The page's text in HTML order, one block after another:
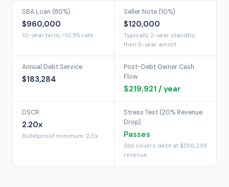
SBA Loan (80%)
$960,000
10-year term, ~10.5% rate
Seller Note (10%)
$120,000
Typically 2-year standby,
then 5-year amort
Annual Debt Service
$183,284
Post-Debt Owner Cash
Flow
$219,921 / year
DSCR
2.20x
Bulletproof minimum: 2.0x
Stress Test (20% Revenue
Drop)
Passes
Still covers debt at $556,239
revenue